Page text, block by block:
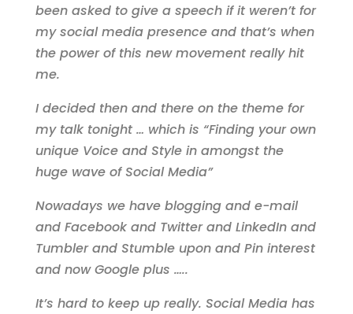
been asked to give a speech if it weren’t for
my social media presence and that’s when
the power of this new movement really hit
me.
I decided then and there on the theme for
my talk tonight … which is “Finding your own
unique Voice and Style in amongst the
huge wave of Social Media”
Nowadays we have blogging and e-mail
and Facebook and Twitter and LinkedIn and
Tumbler and Stumble upon and Pin interest
and now Google plus …..
It’s hard to keep up really. Social Media has